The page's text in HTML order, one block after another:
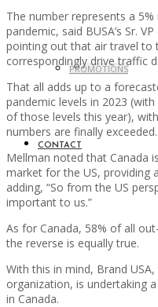
PROMOTIONS
CONTACT
The number represents a
pandemic, said BUSA’s Sr.
pointing out that air travel to
correspondingly drive traffic
That all adds up to a
pandemic levels in 2023
of those levels this year),
numbers are finally exceeded.
Mellman noted that Canada
market for the US, providing
adding, “So from the US
important to us.”
As for Canada, 58% of all
the reverse is equally true.
With this in mind, Brand
organization, is undertaking
in Canada.